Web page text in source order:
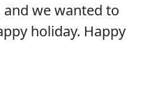
we wanted to
holiday. Happy